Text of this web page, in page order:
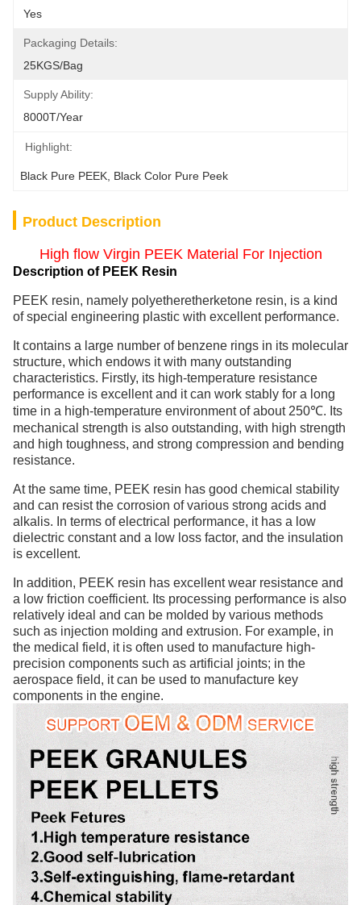
Yes
Packaging Details:
25KGS/bag
Supply Ability:
8000T/Year
Highlight:
Black Pure PEEK Black Color Pure Peek
Product Description
High flow Virgin PEEK Material For Injection
Description of PEEK Resin
PEEK resin, namely polyetheretherketone resin, is a kind
of special engineering plastic with excellent performance.
It contains a large number of benzene rings in its molecular
structure, which endows it with many outstanding
characteristics. Firstly, its high-temperature resistance
performance is excellent and it can work stably for a long
time in a high-temperature environment of about 250℃. Its
mechanical strength is also outstanding, with high strength
and high toughness, and strong compression and bending
resistance.
At the same time, PEEK resin has good chemical stability
and can resist the corrosion of various strong acids and
alkalis. In terms of electrical performance, it has a low
dielectric constant and a low loss factor, and the insulation
is excellent.
In addition, PEEK resin has excellent wear resistance and
a low friction coefficient. Its processing performance is also
relatively ideal and can be molded by various methods
such as injection molding and extrusion. For example, in
the medical field, it is often used to manufacture high-
precision components such as artificial joints; in the
aerospace field, it can be used to manufacture key
components in the engine.